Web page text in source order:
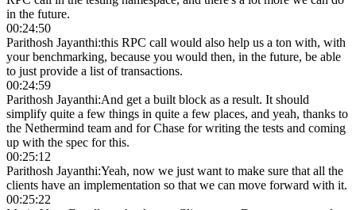
in the future.
00:24:50
Parithosh Jayanthi:this RPC call would also help us a ton with, with
your benchmarking, because you would then, in the future, be able
to just provide a list of transactions.
00:24:59
Parithosh Jayanthi:And get a built block as a result. It should
simplify quite a few things in quite a few places, and yeah, thanks to
the Nethermind team and for Chase for writing the tests and coming
up with the spec for this.
00:25:12
Parithosh Jayanthi:Yeah, now we just want to make sure that all the
clients have an implementation so that we can move forward with it.
00:25:22